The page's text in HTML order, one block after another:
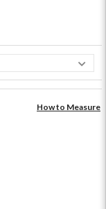
How to Measure